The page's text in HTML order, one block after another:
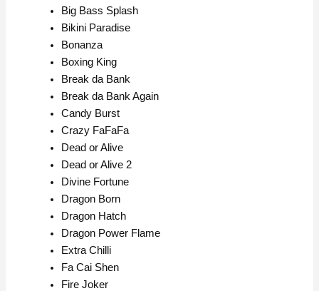
Big Bass Splash
Bikini Paradise
Bonanza
Boxing King
Break da Bank
Break da Bank Again
Candy Burst
Crazy FaFaFa
Dead or Alive
Dead or Alive 2
Divine Fortune
Dragon Born
Dragon Hatch
Dragon Power Flame
Extra Chilli
Fa Cai Shen
Fire Joker